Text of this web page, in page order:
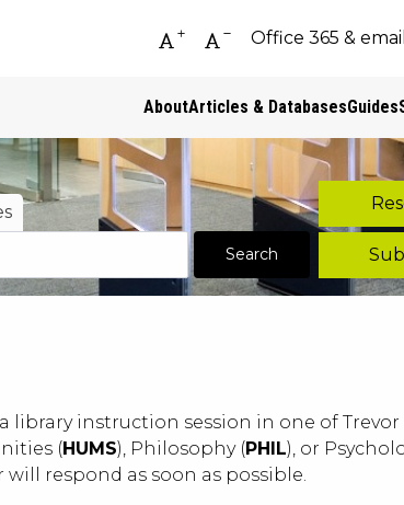
Increase font size
Decrease font size
Office 365 & email
AboutArticles & DatabasesGuides
library instruction session in one of
(HUMS), Philosophy (PHIL), or
respond as soon as possible.